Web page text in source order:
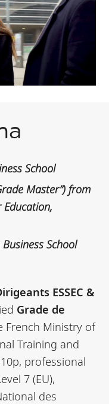
School
Master”) from
School
ESSEC &
Grade de
French Ministry of
Training and
professional
7 (EU),
des